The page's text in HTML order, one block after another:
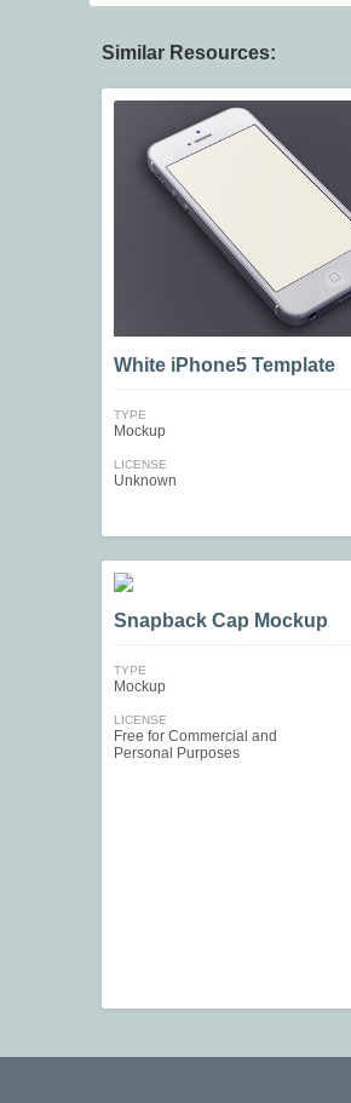
Similar Resources:
White iPhone5 Template
TYPE
Mockup
LICENSE
Unknown
Snapback Cap Mockup
TYPE
Mockup
LICENSE
Free for Commercial and
Personal Purposes